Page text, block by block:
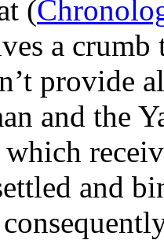
(
a crumb
provide
and the
and